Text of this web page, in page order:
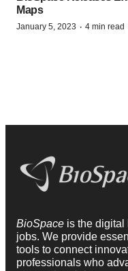
Maps
January 5, 2023 · 4 min read
BioSpace is the digital
jobs. We provide
tools to connect
professionals who